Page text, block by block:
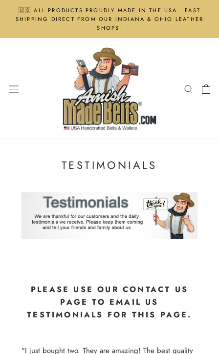
🇺🇸 ALL PRODUCTS PROUDLY MADE IN THE USA • FAST
SHIPPING DIRECT FROM OUR INDIANA & OHIO LEATHER
SHOPS.
TESTIMONIALS
PLEASE USE OUR CONTACT US
PAGE TO EMAIL US
TESTIMONIALS FOR THIS PAGE.
"I just bought two. They are amazing! The best quality